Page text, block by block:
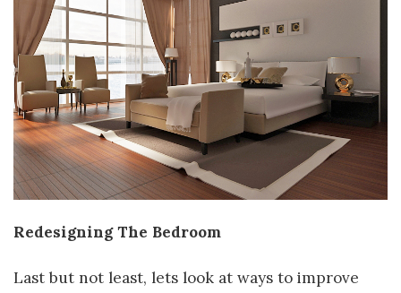
Redesigning The Bedroom
Last but not least, lets look at ways to improve